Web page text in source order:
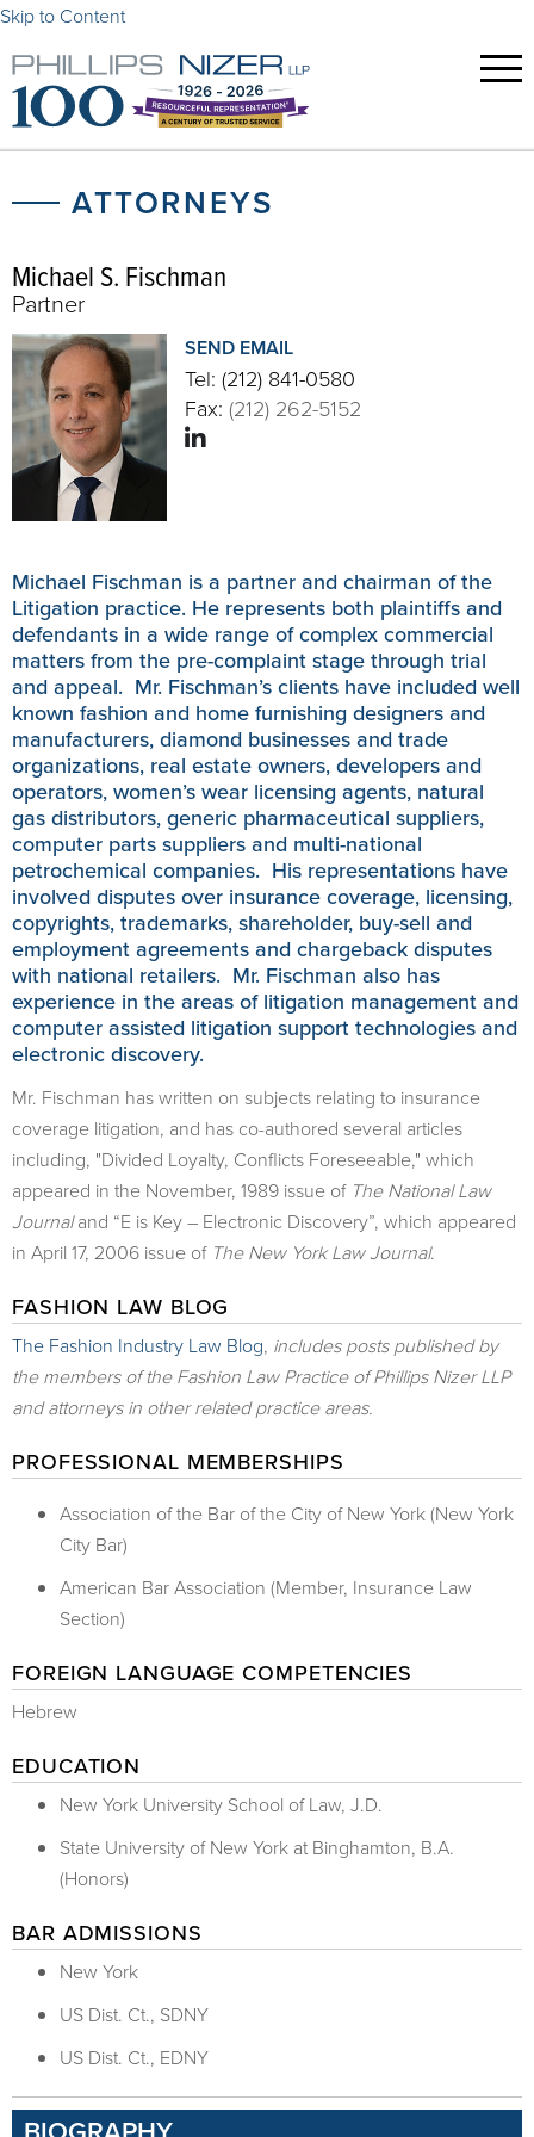
Skip to Content
ATTORNEYS
Michael S. Fischman
Partner
SEND EMAIL
Tel: (212) 841-0580
Fax: (212) 262-5152
Michael Fischman is a partner and chairman of the
Litigation practice. He represents both plaintiffs and
defendants in a wide range of complex commercial
matters from the pre-complaint stage through trial
and appeal. Mr. Fischman’s clients have included well
known fashion and home furnishing designers and
manufacturers, diamond businesses and trade
organizations, real estate owners, developers and
operators, women’s wear licensing agents, natural
gas distributors, generic pharmaceutical suppliers,
computer parts suppliers and multi-national
petrochemical companies. His representations have
involved disputes over insurance coverage, licensing,
copyrights, trademarks, shareholder, buy-sell and
employment agreements and chargeback disputes
with national retailers. Mr. Fischman also has
experience in the areas of litigation management and
computer assisted litigation support technologies and
electronic discovery.
Mr. Fischman has written on subjects relating to insurance
coverage litigation, and has co-authored several articles
including, "Divided Loyalty, Conflicts Foreseeable," which
appeared in the November, 1989 issue of The National Law
Journaland “E is Key – Electronic Discovery”, which appeared
in April 17, 2006 issue of The New York Law Journal.
FASHION LAW BLOG
The Fashion Industry Law Blog, includes posts published by
the members of the Fashion Law Practice of Phillips Nizer LLP
and attorneys in other related practice areas.
PROFESSIONAL MEMBERSHIPS
Association of the Bar of the City of New York (New York
City Bar)
American Bar Association (Member, Insurance Law
Section)
FOREIGN LANGUAGE COMPETENCIES
Hebrew
EDUCATION
New York University School of Law, J.D.
State University of New York at Binghamton, B.A.
(Honors)
BAR ADMISSIONS
New York
US Dist. Ct., SDNY
US Dist. Ct., EDNY